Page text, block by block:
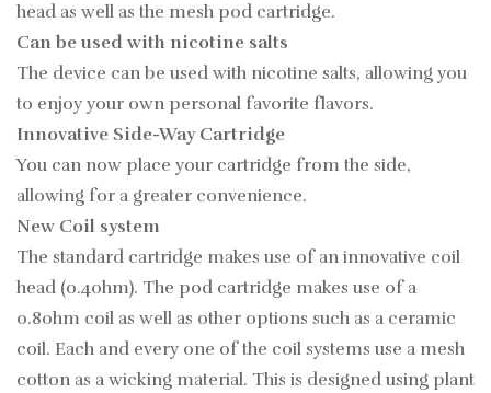
head as well as the mesh pod cartridge.
Can be used with nicotine salts
The device can be used with nicotine salts, allowing you
to enjoy your own personal favorite flavors.
Innovative Side-Way Cartridge
You can now place your cartridge from the side,
allowing for a greater convenience.
New Coil system
The standard cartridge makes use of an innovative coil
head (0.4ohm). The pod cartridge makes use of a
0.8ohm coil as well as other options such as a ceramic
coil. Each and every one of the coil systems use a mesh
cotton as a wicking material. This is designed using plant